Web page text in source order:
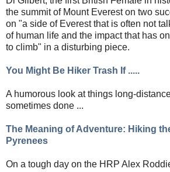
the summit of Mount Everest on two
on "a side of Everest that is often not
of human life and the impact that has
to climb" in a disturbing piece.
You Might Be Hiker Trash If .....
A humorous look at things long-
sometimes done ...
The Meaning of Adventure: Hiking
Pyrenees
On a tough day on the HRP Alex